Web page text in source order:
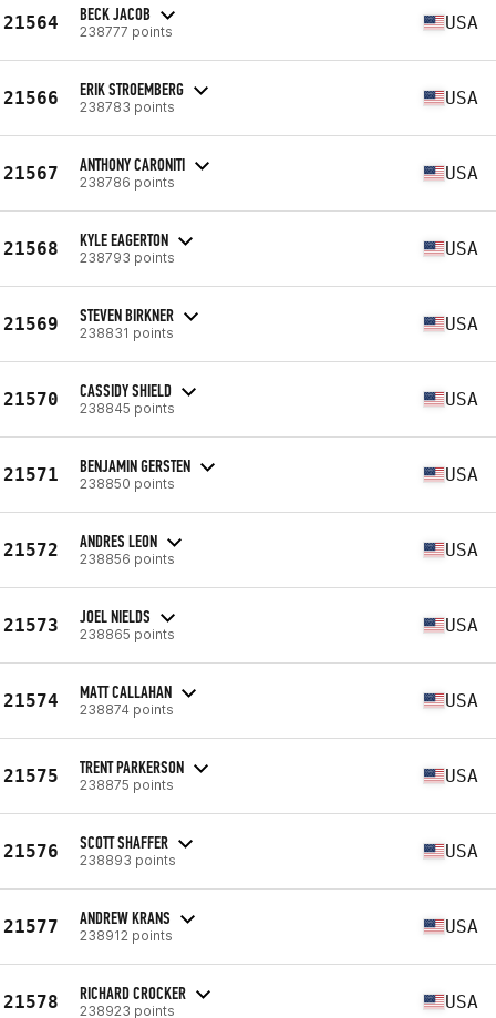
21564 BECK JACOB
238777 points USA
21566 ERIK STROEMBERG
238783 points USA
21567 ANTHONY CARONITI
238786 points USA
21568 KYLE EAGERTON
238793 points USA
21569 STEVEN BIRKNER
238831 points USA
21570 CASSIDY SHIELD
238845 points USA
21571 BENJAMIN GERSTEN
238850 points USA
21572 ANDRES LEON
238856 points USA
21573 JOEL NIELDS
238865 points USA
21574 MATT CALLAHAN
238874 points USA
21575 TRENT PARKERSON
238875 points USA
21576 SCOTT SHAFFER
238893 points USA
21577 ANDREW KRANS
238912 points USA
21578 RICHARD CROCKER
238923 points USA